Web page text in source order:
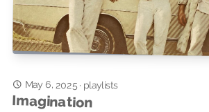
May 6, 2025· playlists
Imagination